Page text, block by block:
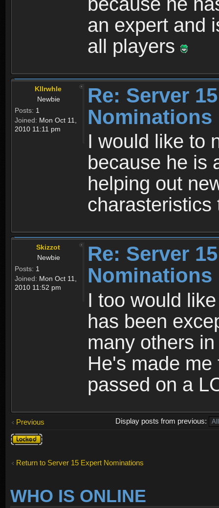
an expert and
all players
Kllrwhle
Newbie
Posts: 1
Joined: Mon Oct 11,
2010 11:11 pm
Re: Server
Nominations
I would like to
because he is
helping out
charasteristics
Skizzot
Newbie
Posts: 1
Joined: Mon Oct 11,
2010 11:52 pm
Re: Server
Nominations
I too would
has been
many others
He's made
passed on a
Previous
Display posts from previous:
Topic
locked
Return to Server 15 Expert Nominations
WHO IS ONLINE